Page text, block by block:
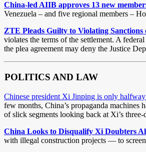
China-led AIIB approves 13 new
Venezuela – and five regional members –
ZTE Pleads Guilty to Violating Sanctions
violates the terms of the settlement. A
the plea agreement may deny the Justice
POLITICS AND LAW
Chinese president Xi Jinping is only
few months, China’s propaganda
of slick segments looking back at Xi’s
China Looks to Disqualify Xi Doubters
with illegal construction projects — to